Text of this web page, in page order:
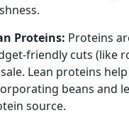
Proteins: Proteins
friendly cuts (like
Lean proteins
beans and
source.